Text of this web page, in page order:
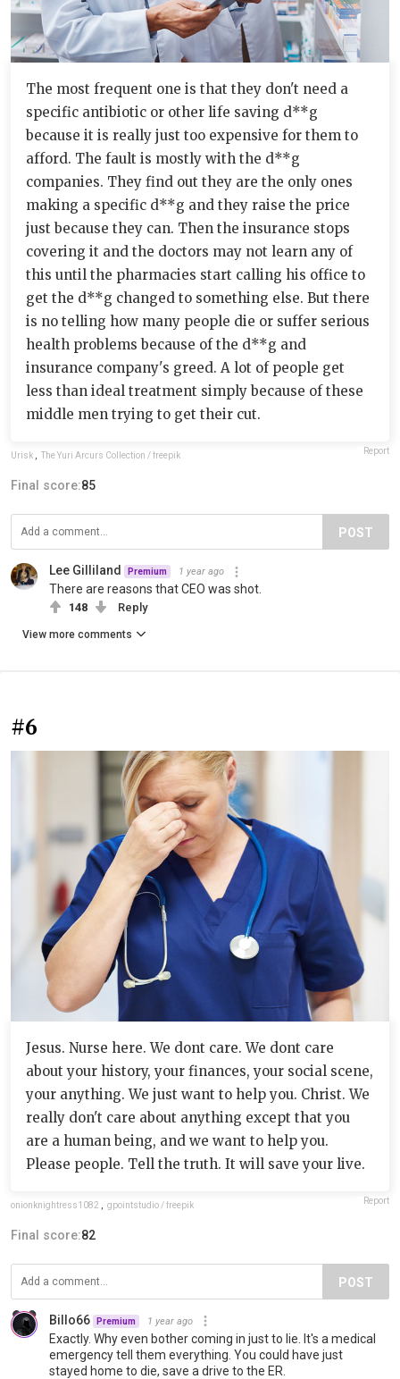
The most frequent one is that they don't need a
specific antibiotic or other life saving d**g
because it is really just too expensive for them to
afford. The fault is mostly with the d**g
companies. They find out they are the only ones
making a specific d**g and they raise the price
just because they can. Then the insurance stops
covering it and the doctors may not learn any of
this until the pharmacies start calling his office to
get the d**g changed to something else. But there
is no telling how many people die or suffer serious
health problems because of the d**g and
insurance company's greed. A lot of people get
less than ideal treatment simply because of these
middle men trying to get their cut.
Urisk The Yuri Arcurs Collection / freepik Report
Final score:85
POST
Lee Gilliland Premium 1 year ago
There are reasons that CEO was shot.
148 Reply
View more comments
#6
Jesus. Nurse here. We dont care. We dont care
about your history, your finances, your social scene,
your anything. We just want to help you. Christ. We
really don't care about anything except that you
are a human being, and we want to help you.
Please people. Tell the truth. It will save your live.
onionknightress1082 gpointstudio / freepik Report
Final score:82
POST
Billo66 Premium 1 year ago
Exactly. Why even bother coming in just to lie. It's a medical
emergency tell them everything. You could have just
stayed home to die, save a drive to the ER.